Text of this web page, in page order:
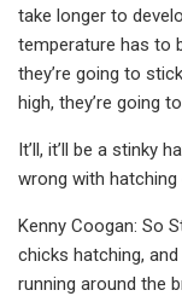
take longer to
temperature has to
they’re going to
high, they’re going
It’ll, it’ll be a stinky
wrong with hatching
Kenny Coogan: So
chicks hatching,
running around the